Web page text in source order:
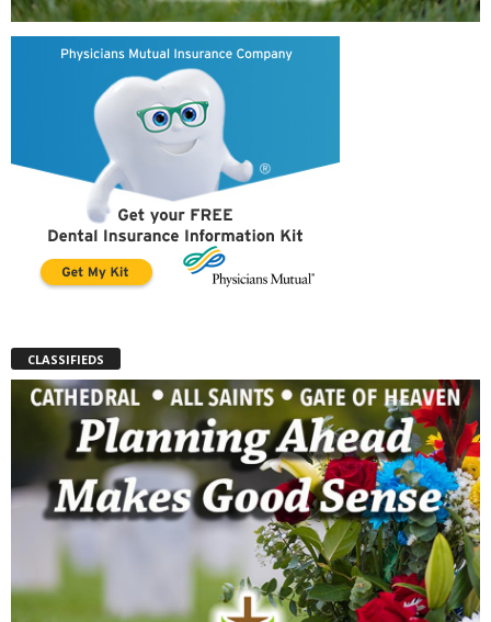
CLASSIFIEDS